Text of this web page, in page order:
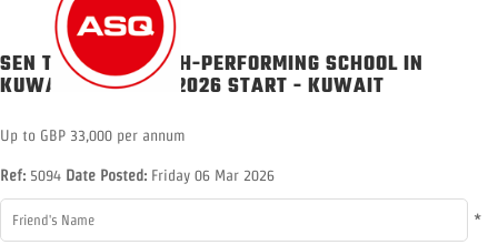
SEN TEACHER - HIGH-PERFORMING SCHOOL IN
KUWAIT - AUGUST 2026 START - KUWAIT
Up to GBP 33,000 per annum
Ref: 5094 Date Posted: Friday 06 Mar 2026
*